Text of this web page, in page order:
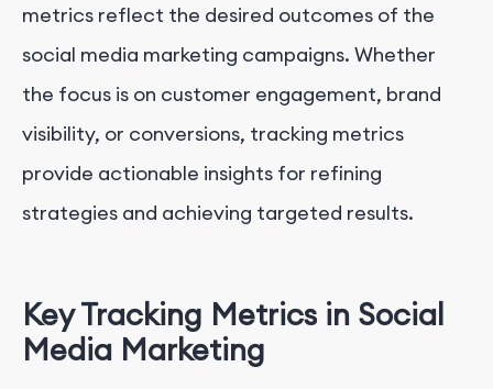
metrics reflect the desired outcomes of the
social media marketing campaigns. Whether
the focus is on customer engagement, brand
visibility, or conversions, tracking metrics
provide actionable insights for refining
strategies and achieving targeted results.
Key Tracking Metrics in Social
Media Marketing